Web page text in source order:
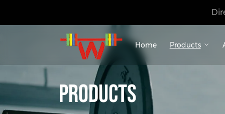
Home Products
Products